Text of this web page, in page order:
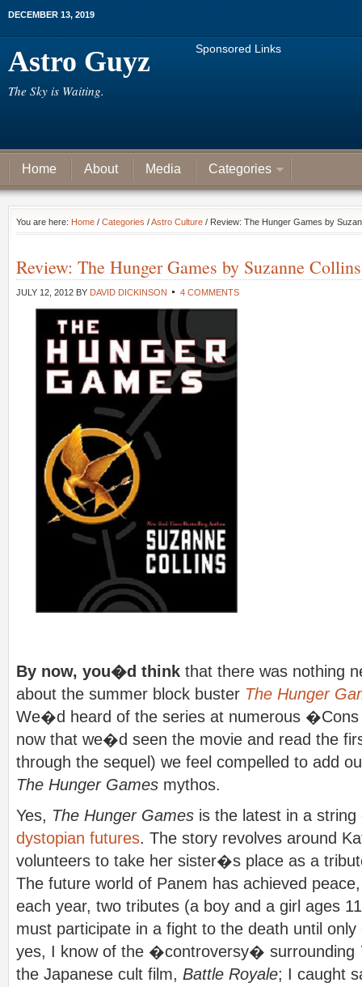
DECEMBER 13, 2019
Astro Guyz
The Sky is Waiting.
Sponsored Links
Home About Media Categories
You are here: Home / Categories /Astro Culture / Review: The Hunger Games by
Review: The Hunger Games by Suzanne
JULY 12, 2012 BY DAVID DICKINSON 4 COMMENTS
By now, you�d think that there was nothing
about the summer block buster The Hunger
We�d heard of the series at numerous �Cons
now that we�d seen the movie and read the
through the sequel) we feel compelled to add
The Hunger Games mythos.
Yes, The Hunger Games is the latest in a
dystopian futures. The story revolves around
volunteers to take her sister�s place as a
The future world of Panem has achieved
each year, two tributes (a boy and a girl ages
must participate in a fight to the death until
yes, I know of the �controversy� surrounding
the Japanese cult film, Battle Royale; I caught